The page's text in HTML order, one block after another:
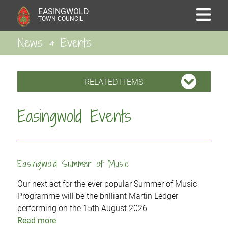
EASINGWOLD
TOWN COUNCIL
News & Events
RELATED ITEMS
Easingwold Events
Easingwold Summer of Music
Our next act for the ever popular Summer of Music
Programme will be the brilliant Martin Ledger
performing on the 15th August 2026
Read more